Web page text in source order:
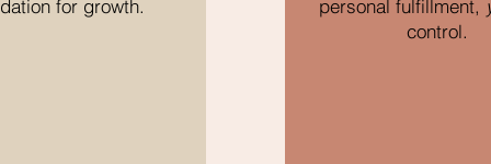
for growth.
personal fulfillment,
control.